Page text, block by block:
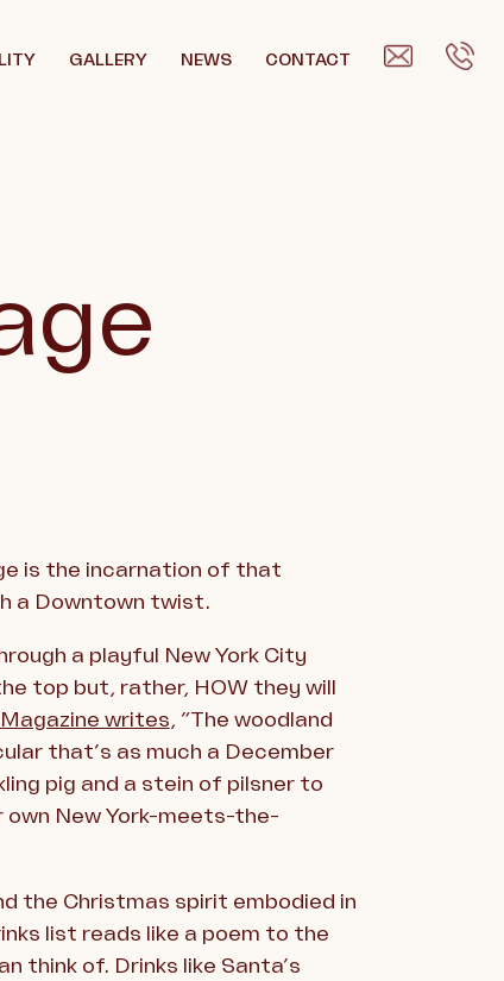
GALLERY NEWS CONTACT
is the incarnation of that
a Downtown twist.
a playful New York City
top but, rather, HOW they will
writes, “The woodland
that’s as much a December
pig and a stein of pilsner to
own New York-meets-the-
the Christmas spirit embodied in
list reads like a poem to the
think of. Drinks like Santa’s